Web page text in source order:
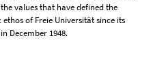
values that have defined the
ethos of Freie Universität since its
December 1948.